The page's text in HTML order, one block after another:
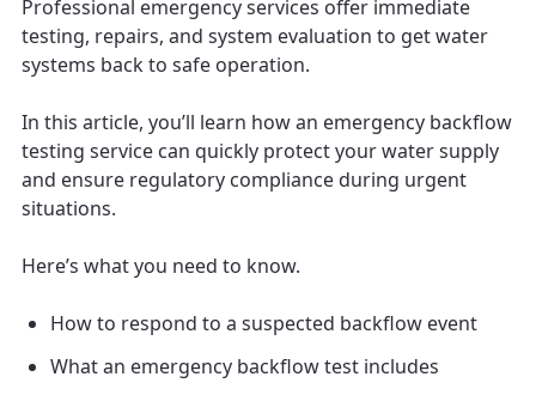
Professional emergency services offer immediate
testing, repairs, and system evaluation to get water
systems back to safe operation.
In this article, you’ll learn how an emergency backflow
testing service can quickly protect your water supply
and ensure regulatory compliance during urgent
situations.
Here’s what you need to know.
How to respond to a suspected backflow event
What an emergency backflow test includes